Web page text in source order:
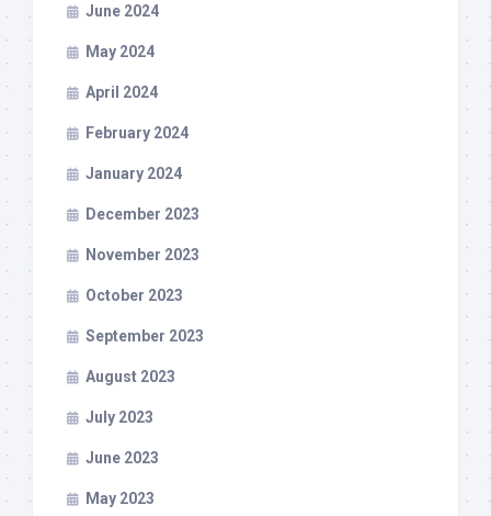
June 2024
May 2024
April 2024
February 2024
January 2024
December 2023
November 2023
October 2023
September 2023
August 2023
July 2023
June 2023
May 2023